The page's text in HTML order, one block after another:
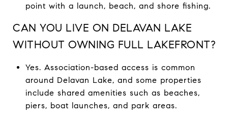
point with a launch, beach, and shore fishing.
CAN YOU LIVE ON DELAVAN LAKE
WITHOUT OWNING FULL LAKEFRONT?
Yes. Association-based access is common
around Delavan Lake, and some properties
include shared amenities such as beaches,
piers, boat launches, and park areas.